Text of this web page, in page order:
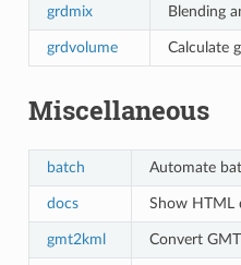
grdmix Blending
grdvolume Calculate
Miscellaneous
batch Automate
docs Show HTML
gmt2kml Convert